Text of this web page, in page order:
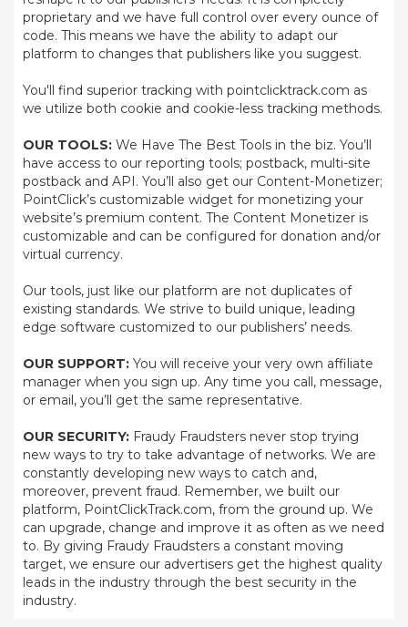
proprietary and we have full control over every ounce of
code. This means we have the ability to adapt our
platform to changes that publishers like you suggest.
You'll find superior tracking with pointclicktrack.com as
we utilize both cookie and cookie-less tracking methods.
OUR TOOLS: We Have The Best Tools in the biz. You’ll
have access to our reporting tools; postback, multi-site
postback and API. You’ll also get our Content-Monetizer;
PointClick’s customizable widget for monetizing your
website’s premium content. The Content Monetizer is
customizable and can be configured for donation and/or
virtual currency.
Our tools, just like our platform are not duplicates of
existing standards. We strive to build unique, leading
edge software customized to our publishers’ needs.
OUR SUPPORT: You will receive your very own affiliate
manager when you sign up. Any time you call, message,
or email, you’ll get the same representative.
OUR SECURITY: Fraudy Fraudsters never stop trying
new ways to try to take advantage of networks. We are
constantly developing new ways to catch and,
moreover, prevent fraud. Remember, we built our
platform, PointClickTrack.com, from the ground up. We
can upgrade, change and improve it as often as we need
to. By giving Fraudy Fraudsters a constant moving
target, we ensure our advertisers get the highest quality
leads in the industry through the best security in the
industry.